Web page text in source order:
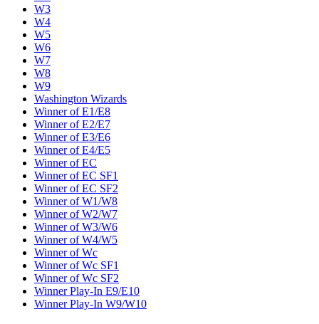
W3
W4
W5
W6
W7
W8
W9
Washington Wizards
Winner of E1/E8
Winner of E2/E7
Winner of E3/E6
Winner of E4/E5
Winner of EC
Winner of EC SF1
Winner of EC SF2
Winner of W1/W8
Winner of W2/W7
Winner of W3/W6
Winner of W4/W5
Winner of Wc
Winner of Wc SF1
Winner of Wc SF2
Winner Play-In E9/E10
Winner Play-In W9/W10